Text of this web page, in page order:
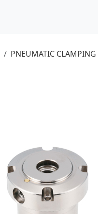
PNEUMATIC